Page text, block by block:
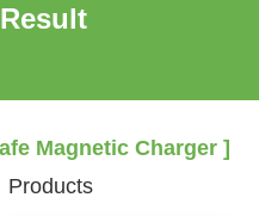
Magnetic Charger ]
Products